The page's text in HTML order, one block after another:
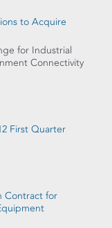
to Acquire
for Industrial
Connectivity
First Quarter
Contract for